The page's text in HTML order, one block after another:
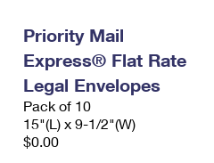
Priority Mail
Express® Flat Rate
Legal Envelopes
Pack of 10
15"(L) x 9-1/2"(W)
$0.00